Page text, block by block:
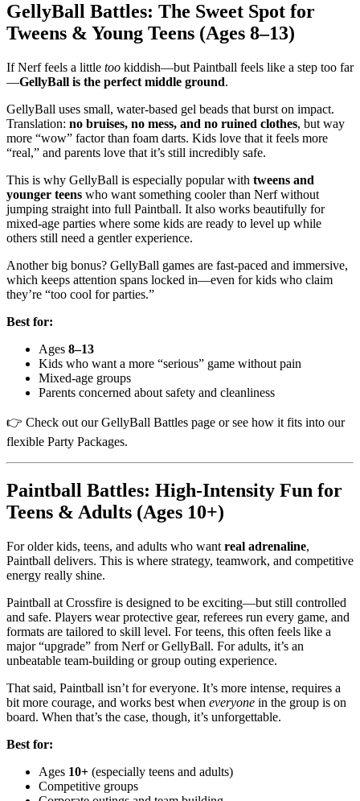
GellyBall Battles: The Sweet Spot for
Tweens & Young Teens (Ages 8–13)
If Nerf feels a little too kiddish—but Paintball feels like a step too far
—GellyBall is the perfect middle ground.
GellyBall uses small, water-based gel beads that burst on impact.
Translation: no bruises, no mess, and no ruined clothes, but way
more “wow” factor than foam darts. Kids love that it feels more
“real,” and parents love that it’s still incredibly safe.
This is why GellyBall is especially popular with tweens and
younger teens who want something cooler than Nerf without
jumping straight into full Paintball. It also works beautifully for
mixed-age parties where some kids are ready to level up while
others still need a gentler experience.
Another big bonus? GellyBall games are fast-paced and immersive,
which keeps attention spans locked in—even for kids who claim
they’re “too cool for parties.”
Best for:
Ages 8–13
Kids who want a more “serious” game without pain
Mixed-age groups
Parents concerned about safety and cleanliness
👉 Check out our GellyBall Battles page or see how it fits into our
flexible Party Packages.
Paintball Battles: High-Intensity Fun for
Teens & Adults (Ages 10+)
For older kids, teens, and adults who want real adrenaline,
Paintball delivers. This is where strategy, teamwork, and competitive
energy really shine.
Paintball at Crossfire is designed to be exciting—but still controlled
and safe. Players wear protective gear, referees run every game, and
formats are tailored to skill level. For teens, this often feels like a
major “upgrade” from Nerf or GellyBall. For adults, it’s an
unbeatable team-building or group outing experience.
That said, Paintball isn’t for everyone. It’s more intense, requires a
bit more courage, and works best when everyone in the group is on
board. When that’s the case, though, it’s unforgettable.
Best for:
Ages 10+ (especially teens and adults)
Competitive groups